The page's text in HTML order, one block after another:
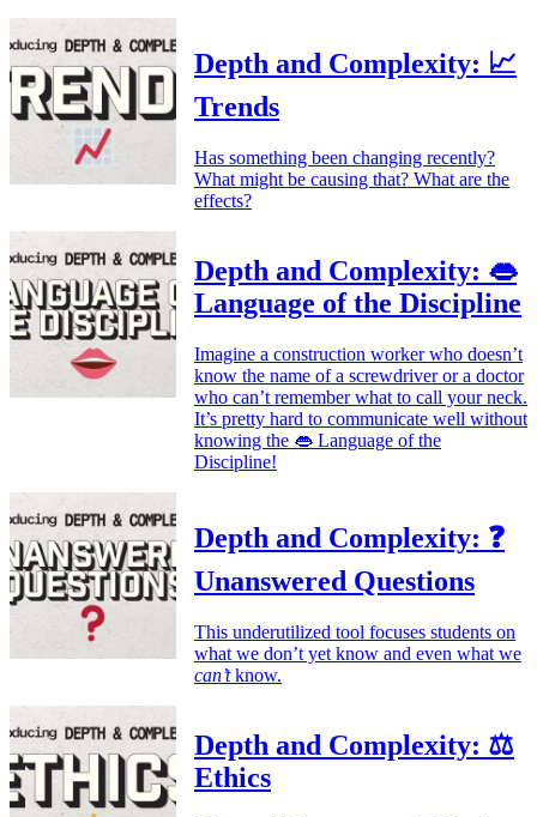
Depth and Complexity: 📈
Trends
Has something been changing recently?
What might be causing that? What are the
effects?
Depth and Complexity: 👄
Language of the Discipline
Imagine a construction worker who doesn’t
know the name of a screwdriver or a doctor
who can’t remember what to call your neck.
It’s pretty hard to communicate well without
knowing the 👄 Language of the
Discipline!
Depth and Complexity: ❓
Unanswered Questions
This underutilized tool focuses students on
what we don’t yet know and even what we
can’tknow.
Depth and Complexity: ⚖️
Ethics